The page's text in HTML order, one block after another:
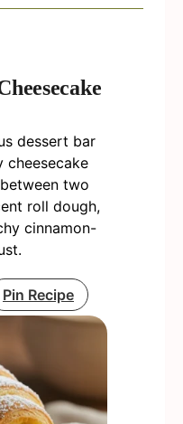
dessert bar
cheesecake
two
roll dough,
cinnamon-
Pin Recipe